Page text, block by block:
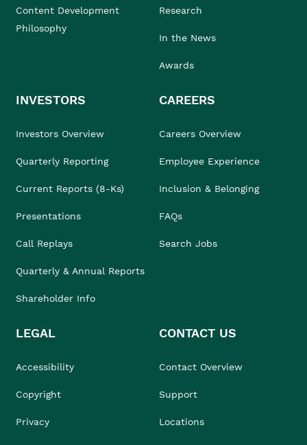
Content Development
Philosophy
Research
In the News
Awards
INVESTORS
Investors Overview
Quarterly Reporting
Current Reports (8-Ks)
Presentations
Call Replays
Quarterly & Annual Reports
Shareholder Info
CAREERS
Careers Overview
Employee Experience
Inclusion & Belonging
FAQs
Search Jobs
LEGAL
Accessibility
Copyright
Privacy
CONTACT US
Contact Overview
Support
Locations